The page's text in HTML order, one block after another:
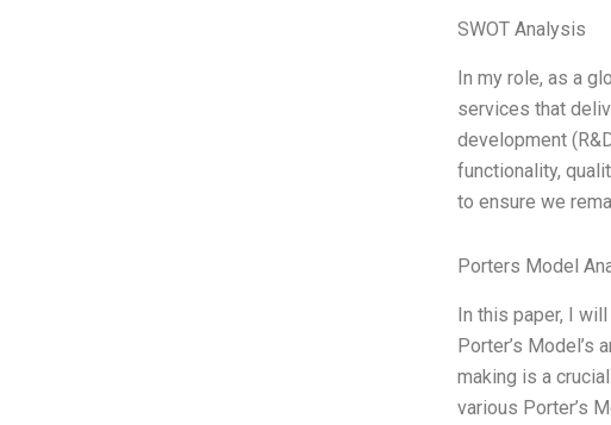
SWOT Analysis
In my role, as a
services that
development
functionality,
to ensure we
Porters Model
In this paper, I
Porter’s
making is a
various Porter’s